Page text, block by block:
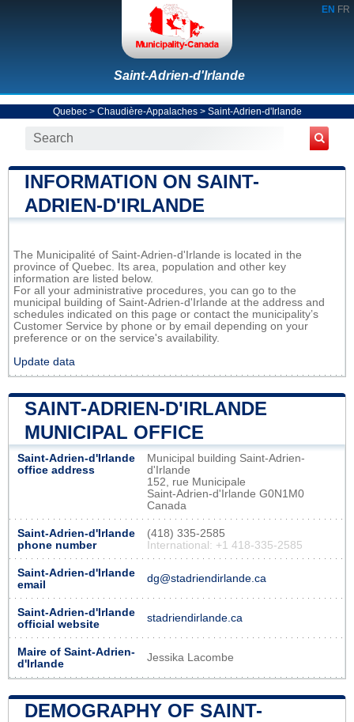
EN FR
Saint-Adrien-d'Irlande
Quebec> Chaudière-Appalaches> Saint-Adrien-d'Irlande
INFORMATION ON SAINT-
ADRIEN-D'IRLANDE
The Municipalité of Saint-Adrien-d'Irlande is located in the
province of Quebec. Its area, population and other key
information are listed below.
For all your administrative procedures, you can go to the
municipal building of Saint-Adrien-d'Irlande at the address and
schedules indicated on this page or contact the municipality’s
Customer Service by phone or by email depending on your
preference or on the service's availability.
Update data
SAINT-ADRIEN-D'IRLANDE
MUNICIPAL OFFICE
Saint-Adrien-d'Irlande
office address
Municipal building Saint-Adrien-
d'Irlande
152, rue Municipale
Saint-Adrien-d'Irlande G0N1M0
Canada
Saint-Adrien-d'Irlande
phone number
(418) 335-2585
International: +1 418-335-2585
Saint-Adrien-d'Irlande
email
dg@stadriendirlande.ca
Saint-Adrien-d'Irlande
official website
stadriendirlande.ca
Maire of Saint-Adrien-
d'Irlande
Jessika Lacombe
DEMOGRAPHY OF SAINT-